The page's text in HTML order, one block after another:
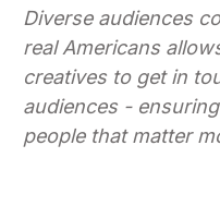
Diverse audiences
real Americans
creatives to get in
audiences -
people that matter